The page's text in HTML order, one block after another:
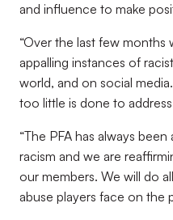
and influence to make
“Over the last few months
appalling instances of
world, and on social
too little is done to
“The PFA has always
racism and we are
our members. We will do
abuse players face on the